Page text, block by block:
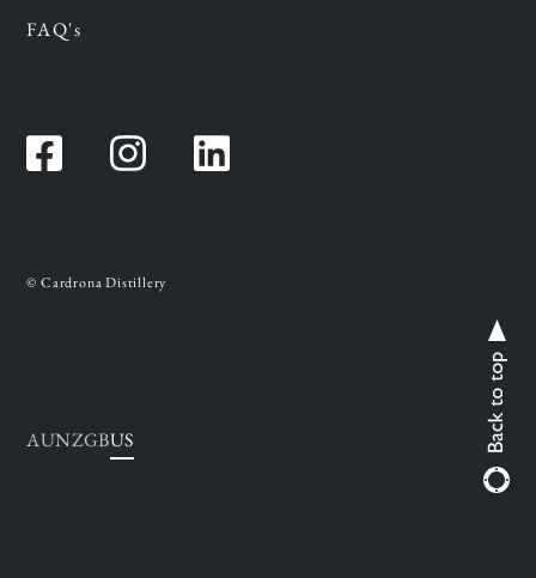
FAQ's
Facebook Instagram Instagram
© Cardrona Distillery
AUNZGBUS